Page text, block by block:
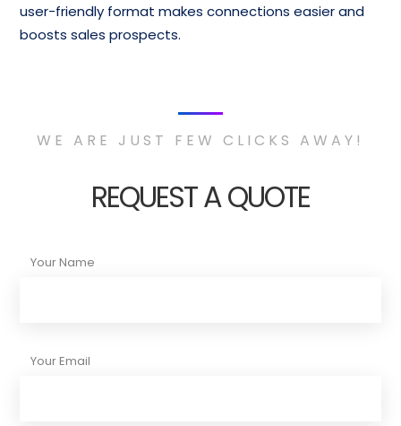
user-friendly format makes connections easier and
boosts sales prospects.
WE ARE JUST FEW CLICKS AWAY!
REQUEST A QUOTE
Your Name
Your Email